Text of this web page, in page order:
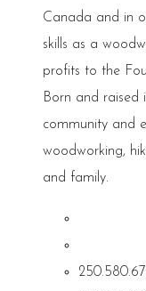
Canada and in
skills as a
profits to the
Born and
community and
woodworking,
and family.